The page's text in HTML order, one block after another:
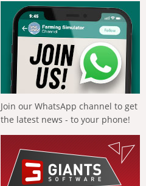
Join our WhatsApp channel to get
the latest news - to your phone!